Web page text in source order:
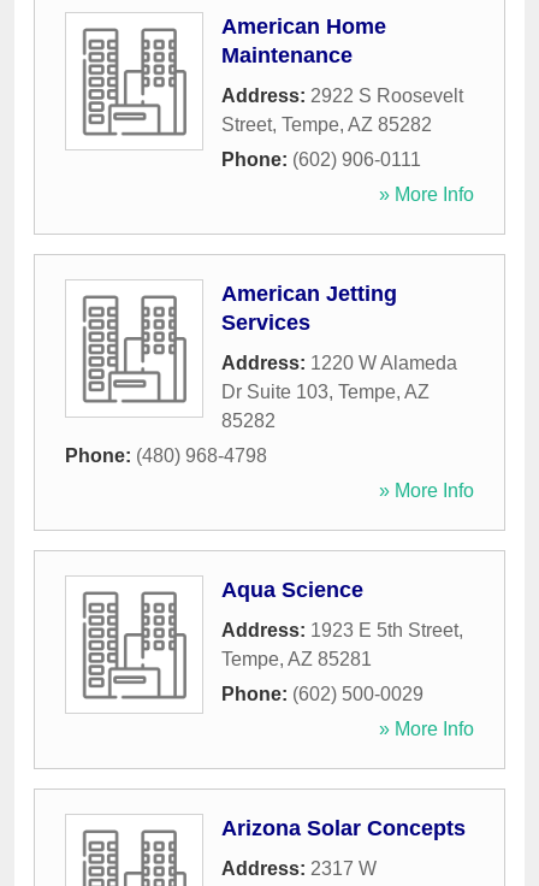
American Home
Maintenance
Address: 2922 S Roosevelt
Street, Tempe, AZ 85282
Phone: (602) 906-0111
» More Info
American Jetting
Services
Address: 1220 W Alameda
Dr Suite 103, Tempe, AZ
85282
Phone: (480) 968-4798
» More Info
Aqua Science
Address: 1923 E 5th Street,
Tempe, AZ 85281
Phone: (602) 500-0029
» More Info
Arizona Solar Concepts
Address: 2317 W